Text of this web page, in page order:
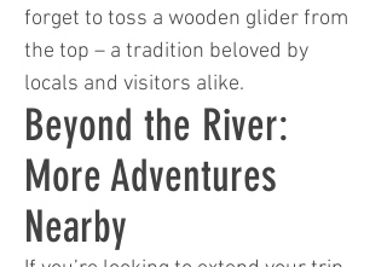
forget to toss a wooden glider from
the top – a tradition beloved by
locals and visitors alike.
Beyond the River:
More Adventures
Nearby